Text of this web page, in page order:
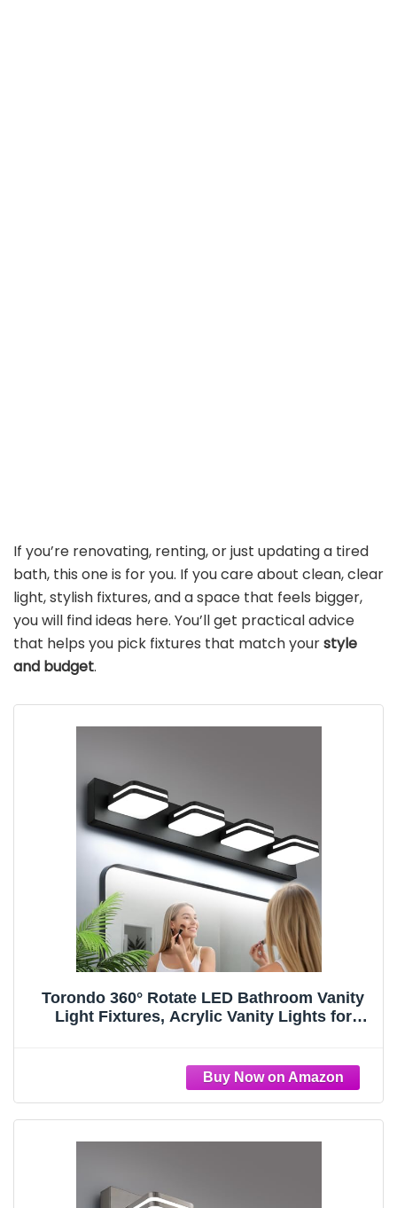
If you’re renovating, renting, or just updating a tired
bath, this one is for you. If you care about clean, clear
light, stylish fixtures, and a space that feels bigger,
you will find ideas here. You’ll get practical advice
that helps you pick fixtures that match yourstyle
and budget.
Torondo 360° Rotate LED Bathroom Vanity
Light Fixtures, Acrylic Vanity Lights for
White, 4-Light, 27-Inch